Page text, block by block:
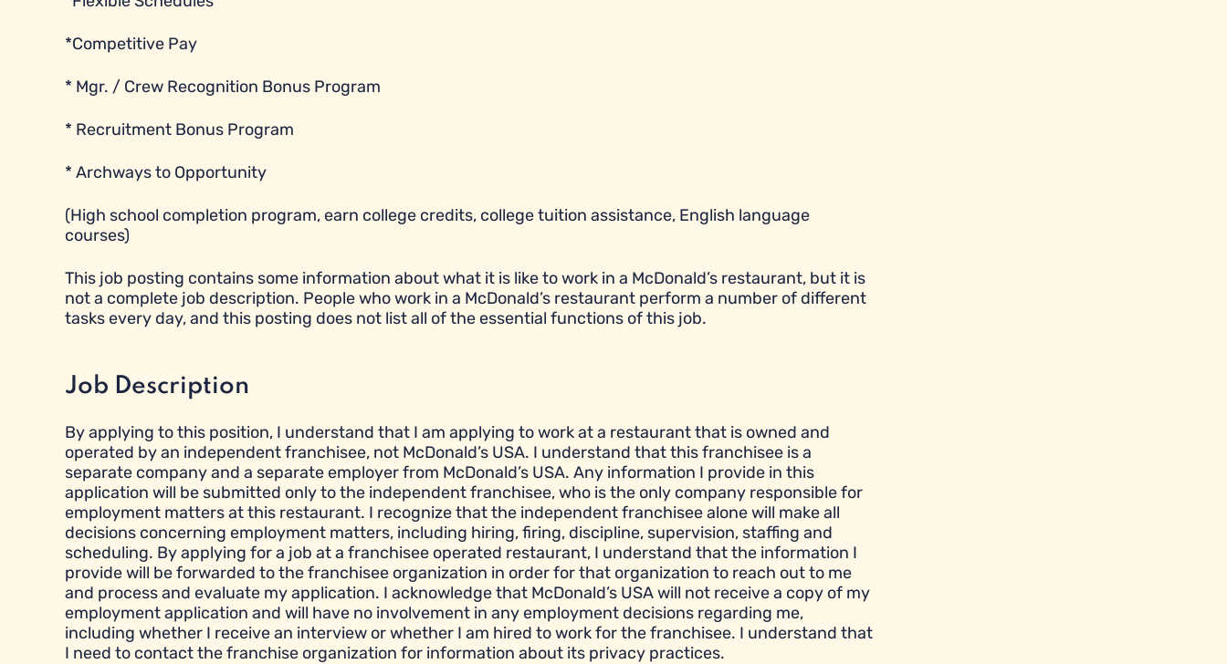
*Competitive Pay
* Mgr. / Crew Recognition Bonus Program
* Recruitment Bonus Program
* Archways to Opportunity
(High school completion program, earn college credits, college tuition assistance, English language
courses)
This job posting contains some information about what it is like to work in a McDonald’s restaurant, but it is
not a complete job description. People who work in a McDonald’s restaurant perform a number of different
tasks every day, and this posting does not list all of the essential functions of this job.
Job Description
By applying to this position, I understand that I am applying to work at a restaurant that is owned and
operated by an independent franchisee, not McDonald’s USA. I understand that this franchisee is a
separate company and a separate employer from McDonald’s USA. Any information I provide in this
application will be submitted only to the independent franchisee, who is the only company responsible for
employment matters at this restaurant. I recognize that the independent franchisee alone will make all
decisions concerning employment matters, including hiring, firing, discipline, supervision, staffing and
scheduling. By applying for a job at a franchisee operated restaurant, I understand that the information I
provide will be forwarded to the franchisee organization in order for that organization to reach out to me
and process and evaluate my application. I acknowledge that McDonald’s USA will not receive a copy of my
employment application and will have no involvement in any employment decisions regarding me,
including whether I receive an interview or whether I am hired to work for the franchisee. I understand that
I need to contact the franchise organization for information about its privacy practices.